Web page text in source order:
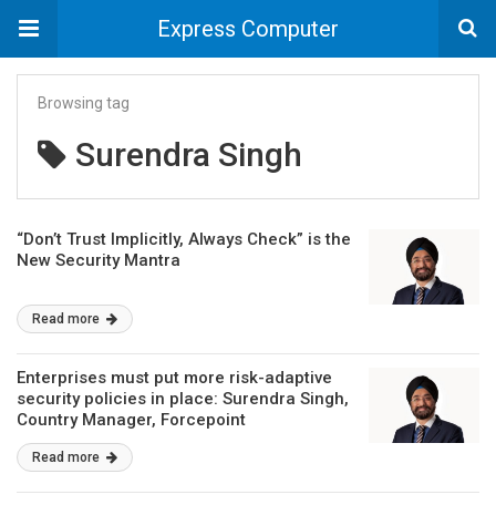
Express Computer
Browsing tag
Surendra Singh
“Don’t Trust Implicitly, Always Check” is the
New Security Mantra
Read more
Enterprises must put more risk-adaptive
security policies in place: Surendra Singh,
Country Manager, Forcepoint
Read more